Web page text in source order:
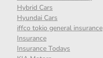
Hybrid Cars
Hyundai Cars
iffco tokio general insurance
Insurance
Insurance Todays